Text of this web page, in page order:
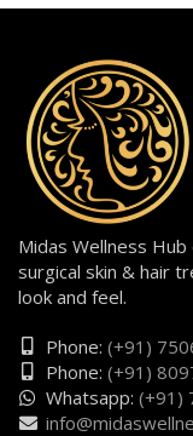
Midas Wellness
surgical skin & hair
look and feel.
Phone: (+91)
Phone: (+91)
Whatsapp: (+91)